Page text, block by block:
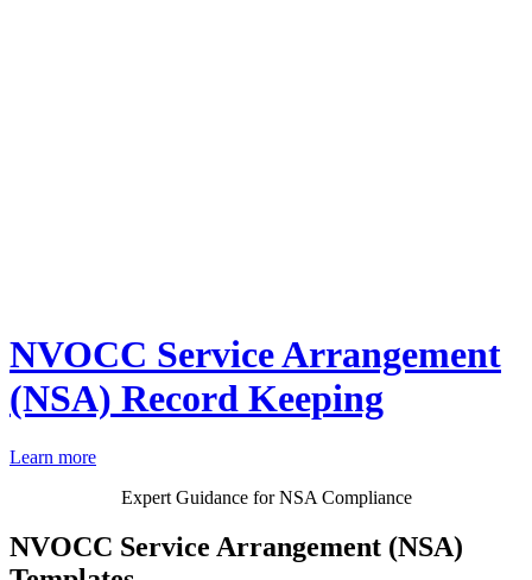
NVOCC Service Arrangement
(NSA) Record Keeping
Learn more
Expert Guidance for NSA Compliance
NVOCC Service Arrangement (NSA)